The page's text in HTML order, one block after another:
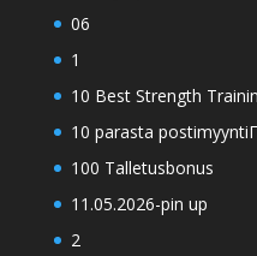
06
1
10 Best Strength
10 parasta
100 Talletusbonus
11.05.2026-pin up
2